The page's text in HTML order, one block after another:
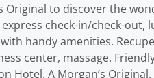
Original to discover the
check-in/check-out,
handy amenities.
center, massage.
Hotel, A Morgan’s Original.